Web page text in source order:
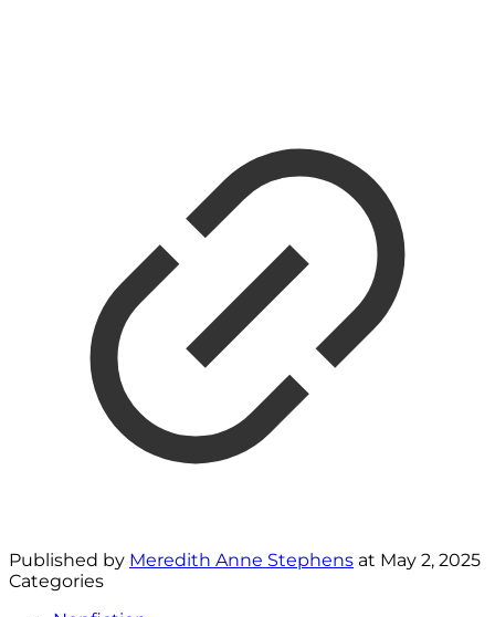
Published by Meredith Anne Stephens at May 2, 2025
Categories